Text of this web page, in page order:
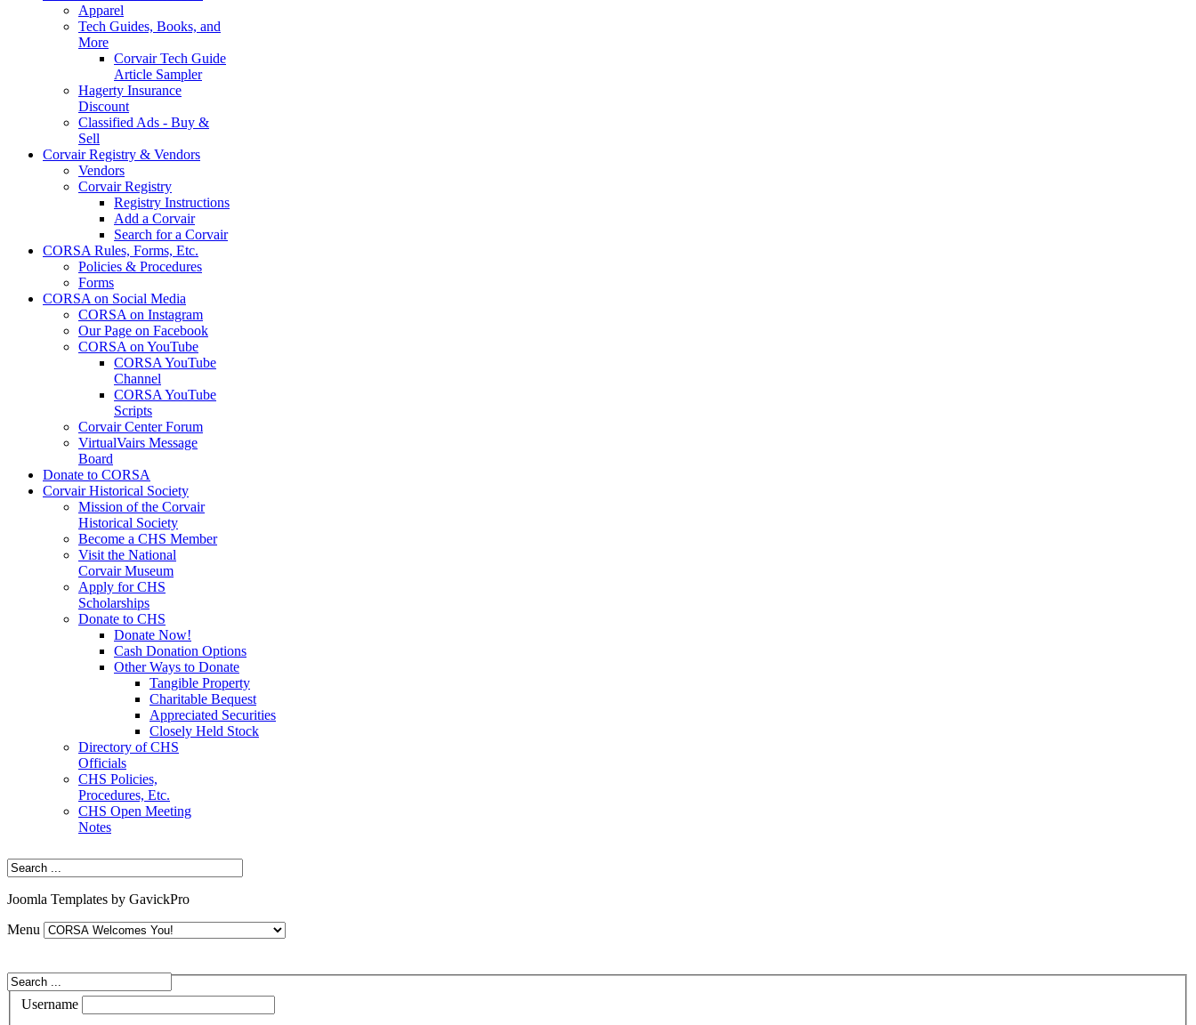
Apparel
Tech Guides, Books, and
More
Corvair Tech Guide
Article Sampler
Hagerty Insurance
Discount
Classified Ads - Buy &
Sell
Corvair Registry & Vendors
Vendors
Corvair Registry
Registry Instructions
Add a Corvair
Search for a Corvair
CORSA Rules, Forms, Etc.
Policies & Procedures
Forms
CORSA on Social Media
CORSA on Instagram
Our Page on Facebook
CORSA on YouTube
CORSA YouTube
Channel
CORSA YouTube
Scripts
Corvair Center Forum
VirtualVairs Message
Board
Donate to CORSA
Corvair Historical Society
Mission of the Corvair
Historical Society
Become a CHS Member
Visit the National
Corvair Museum
Apply for CHS
Scholarships
Donate to CHS
Donate Now!
Cash Donation Options
Other Ways to Donate
Tangible Property
Charitable Bequest
Appreciated Securities
Closely Held Stock
Directory of CHS
Officials
CHS Policies,
Procedures, Etc.
CHS Open Meeting
Notes
Joomla Templates by GavickPro
Menu
Username